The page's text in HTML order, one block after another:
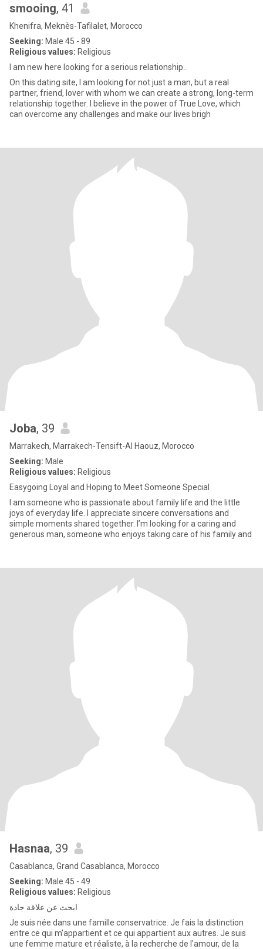
smooing, 41
Khenifra, Meknès-Tafilalet, Morocco
Seeking: Male 45 - 89
Religious values: Religious
I am new here looking for a serious relationship..
On this dating site, I am looking for not just a man, but a real
partner, friend, lover with whom we can create a strong, long-term
relationship together. I believe in the power of True Love, which
can overcome any challenges and make our lives brigh
Joba, 39
Marrakech, Marrakech-Tensift-Al Haouz, Morocco
Seeking: Male
Religious values: Religious
Easygoing Loyal and Hoping to Meet Someone Special
I am someone who is passionate about family life and the little
joys of everyday life. I appreciate sincere conversations and
simple moments shared together. I’m looking for a caring and
generous man, someone who enjoys taking care of his family and
Hasnaa, 39
Casablanca, Grand Casablanca, Morocco
Seeking: Male 45 - 49
Religious values: Religious
ابحث عن علاقة جادة
Je suis née dans une famille conservatrice. Je fais la distinction
entre ce qui m'appartient et ce qui appartient aux autres. Je suis
une femme mature et réaliste, à la recherche de l'amour, de la